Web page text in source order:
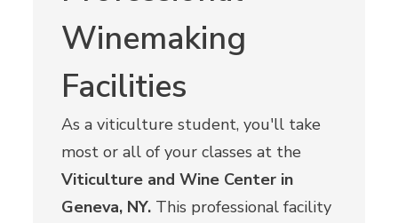
Winemaking
Facilities
As a viticulture student, you'll take
most or all of your classes at the
Viticulture and Wine Center in
Geneva, NY. This professional facility